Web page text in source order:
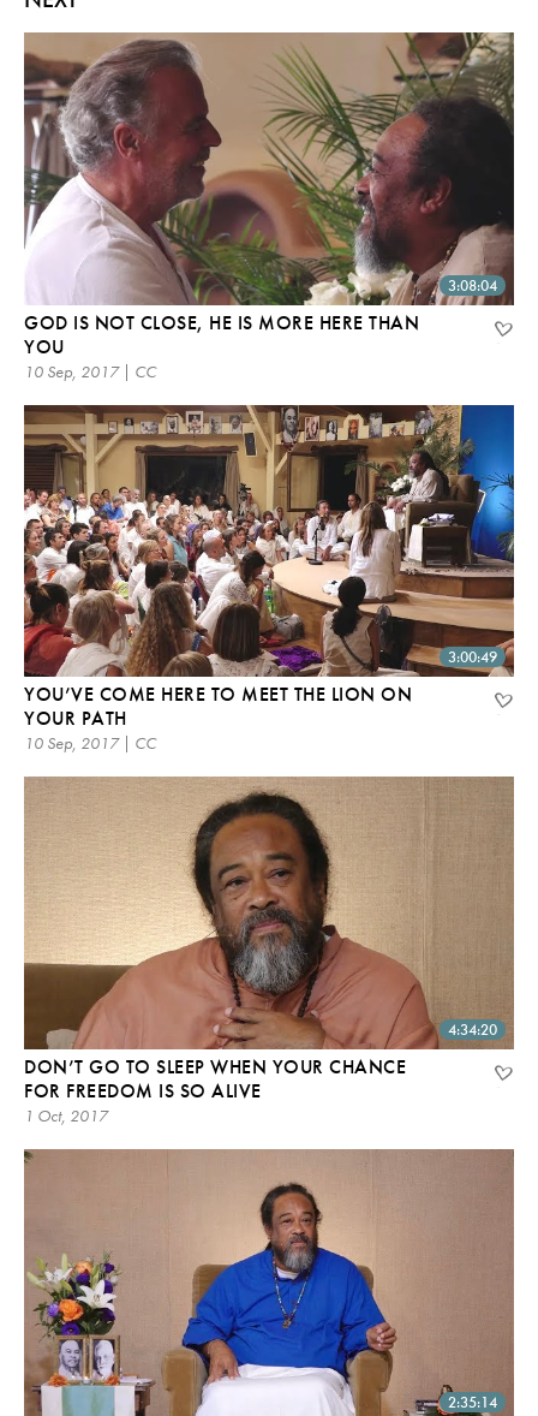
3:08:04
GOD IS NOT CLOSE, HE IS MORE HERE THAN
YOU
10 Sep, 2017 | CC
3:00:49
YOU’VE COME HERE TO MEET THE LION ON
YOUR PATH
10 Sep, 2017 | CC
4:34:20
DON’T GO TO SLEEP WHEN YOUR CHANCE
FOR FREEDOM IS SO ALIVE
1 Oct, 2017
2:35:14